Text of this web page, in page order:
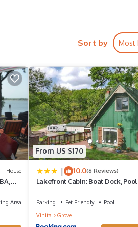
Sort by Most
House
Area
From US $170
| 10.0(6 Reviews)
Lakefront Cabin: Boat Dock,
Parking Pet Friendly
Pool
Vinita
Grove